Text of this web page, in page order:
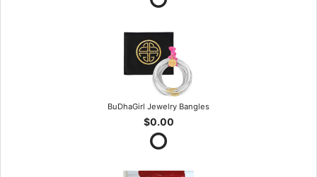
BuDhaGirl Jewelry Bangles
$0.00